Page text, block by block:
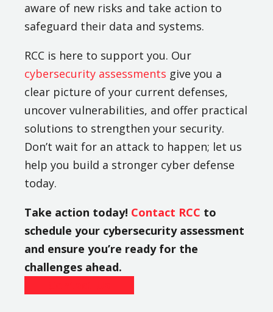
aware of new risks and take action to
safeguard their data and systems.
RCC is here to support you. Our
cybersecurity assessments give you a
clear picture of your current defenses,
uncover vulnerabilities, and offer practical
solutions to strengthen your security.
Don’t wait for an attack to happen; let us
help you build a stronger cyber defense
today.
Take action today! Contact RCC to
schedule your cybersecurity assessment
and ensure you’re ready for the
challenges ahead.